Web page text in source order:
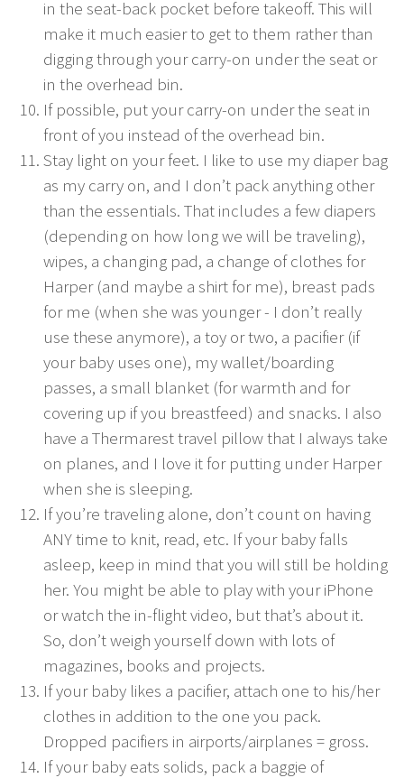
in the seat-back pocket before takeoff. This will
make it much easier to get to them rather than
digging through your carry-on under the seat or
in the overhead bin.
If possible, put your carry-on under the seat in
front of you instead of the overhead bin.
Stay light on your feet. I like to use my diaper bag
as my carry on, and I don’t pack anything other
than the essentials. That includes a few diapers
(depending on how long we will be traveling),
wipes, a changing pad, a change of clothes for
Harper (and maybe a shirt for me), breast pads
for me (when she was younger - I don’t really
use these anymore), a toy or two, a pacifier (if
your baby uses one), my wallet/boarding
passes, a small blanket (for warmth and for
covering up if you breastfeed) and snacks. I also
have a Thermarest travel pillow that I always take
on planes, and I love it for putting under Harper
when she is sleeping.
If you’re traveling alone, don’t count on having
ANY time to knit, read, etc. If your baby falls
asleep, keep in mind that you will still be holding
her. You might be able to play with your iPhone
or watch the in-flight video, but that’s about it.
So, don’t weigh yourself down with lots of
magazines, books and projects.
If your baby likes a pacifier, attach one to his/her
clothes in addition to the one you pack.
Dropped pacifiers in airports/airplanes = gross.
If your baby eats solids, pack a baggie of